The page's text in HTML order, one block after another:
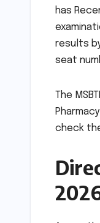
has
results
seat
The
check